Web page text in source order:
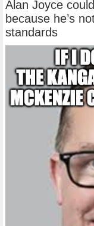
Alan Joyce
because he’s
standards